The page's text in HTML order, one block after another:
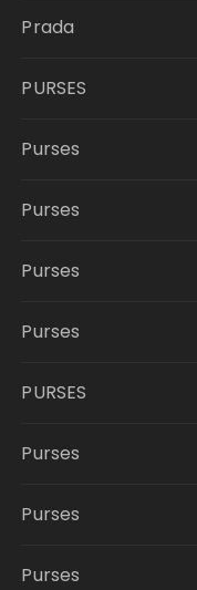
Prada
PURSES
Purses
Purses
Purses
Purses
PURSES
Purses
Purses
Purses